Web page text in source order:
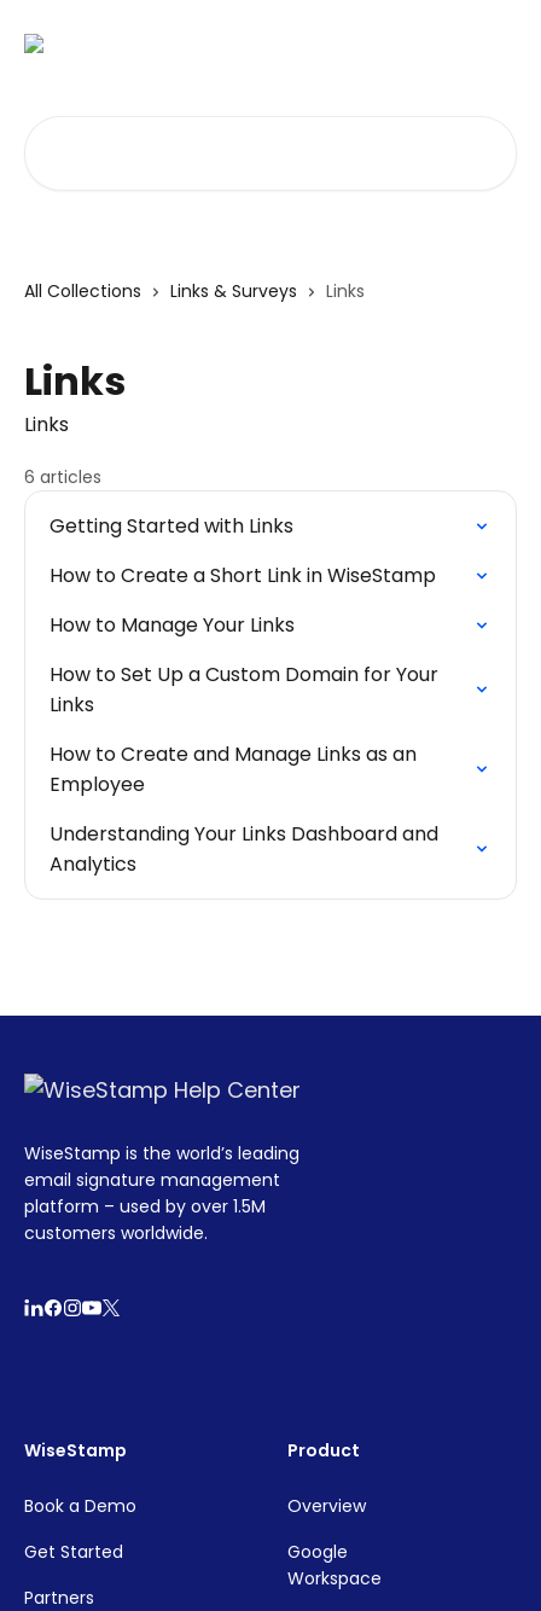
All Collections Links & Surveys Links
Links
Links
6 articles
Getting Started with Links
How to Create a Short Link in WiseStamp
How to Manage Your Links
How to Set Up a Custom Domain for Your
Links
How to Create and Manage Links as an
Employee
Understanding Your Links Dashboard and
Analytics
WiseStamp is the world’s leading
email signature management
platform – used by over 1.5M
customers worldwide.
WiseStamp
Book a Demo
Get Started
Partners
Product
Overview
Google
Workspace